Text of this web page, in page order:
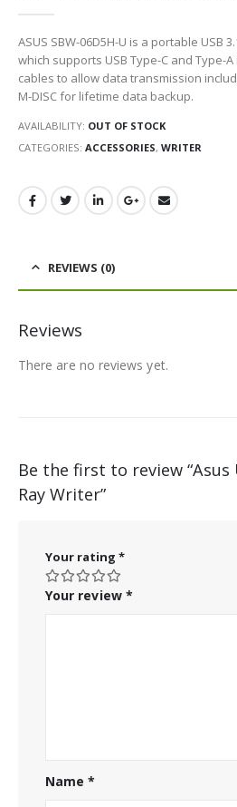
ASUS SBW-06D5H-U is a portable USB
which supports USB Type-C and Type-
cables to allow data transmission
M-DISC for lifetime data backup.
AVAILABILITY: OUT OF STOCK
CATEGORIES: ACCESSORIES, WRITER
REVIEWS (0)
Reviews
There are no reviews yet.
Be the first to review “Asus
Ray Writer”
Your rating *
Your review *
Name*